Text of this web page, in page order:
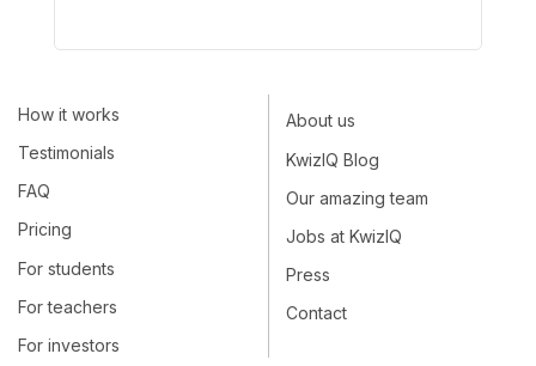
How it works
Testimonials
FAQ
Pricing
For students
For teachers
For investors
About us
KwizIQ Blog
Our amazing team
Jobs at KwizIQ
Press
Contact